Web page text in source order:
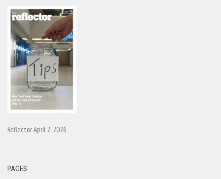
Reflector April 2, 2026
PAGES